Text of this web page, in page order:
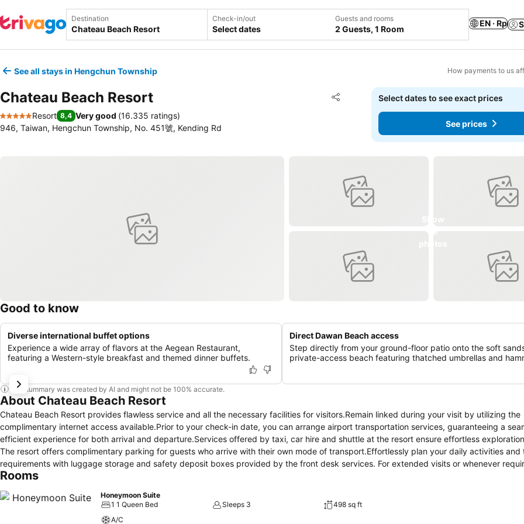
Destination Check-in/out
Select dates
Guests and rooms
2 Guests, 1 Room
EN · Rp
See all stays in Hengchun Township How payments to us
Chateau Beach Resort Share
Add to favorites
5 Stars
Resort 8,4 Very good (16.335 ratings)
946, Taiwan, Hengchun Township, No. 451號, Kending Rd
Select dates to see exact prices
See prices
Good to know
Diverse international buffet options
Experience a wide array of flavors at the Aegean Restaurant,
featuring a Western-style breakfast and themed dinner buffets.
Direct Dawan Beach access
Step directly from your ground-floor patio onto the soft
private-access beach featuring thatched umbrellas and
This summary was created by AI and might not be 100% accurate.
About Chateau Beach Resort
Chateau Beach Resort provides flawless service and all the necessary facilities for visitors.Remain linked during your visit by utilizing the
complimentary internet access available.Prior to your check-in date, you can arrange airport transportation services, guaranteeing a
efficient experience for both arrival and departure.Services offered by taxi, car hire and shuttle at the resort ensure effortless
The resort offers complimentary parking for guests who arrive with their own mode of transport.Effortlessly plan your daily activities and
requirements with luggage storage and safety deposit boxes provided by the front desk services. For extended visits or whenever
laundromat and laundry service ensures your preferred travel garments remain clean and accessible. Need some relaxation? Your room
exclusively permitted. Crafted for coziness, every guestroom provides an array of features, guaranteeing a tranquil night's sleep while
the level of comfort. For a more enjoyable stay, select rooms at resort are equipped with linen service, blackout curtains and air
Rooms
Honeymoon Suite
1 1 Queen Bed
Sleeps 3
498 sq ft
A/C